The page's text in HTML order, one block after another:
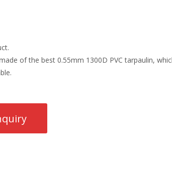
of the best 0.55mm 1300D PVC tarpaulin,